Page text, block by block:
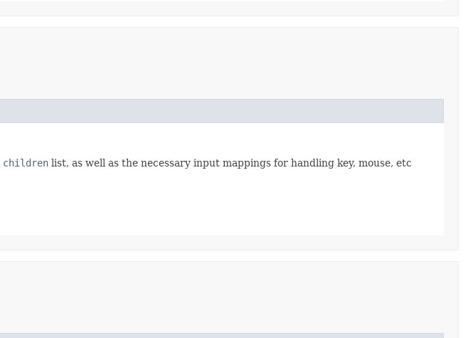
children list, as well as the necessary input mappings for handling key, mouse, etc